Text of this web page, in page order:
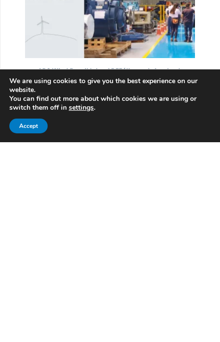
ABS Wind Brasil joins ABEEólica, reinforcing its
role in Brazil’s wind sector
05/13/2025
ABS Wind Brasil joins ABEEólica to support the
growth of Brazil’s wind turbine industry,
contributing…
We are using cookies to give you the best experience on our
website.
You can find out more about which cookies we are using or
switch them off in settings.
Accept